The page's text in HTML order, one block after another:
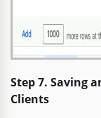
Step 7. Saving
Clients